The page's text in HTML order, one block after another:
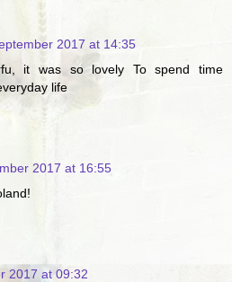
2017 at 14:35
it was so lovely To spend time
life
2017 at 16:55
2017 at 09:32